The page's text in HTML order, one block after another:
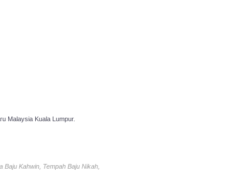
Malaysia Kuala Lumpur.
Kahwin, Tempah Baju Nikah,